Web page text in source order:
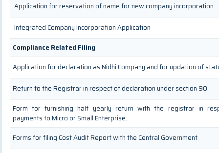
Application for reservation of name for new company incorporation
Integrated Company Incorporation Application
Compliance Related Filing
Application for declaration as Nidhi Company and for updation of
Return to the Registrar in respect of declaration under section 90
Form for furnishing half yearly return with the registrar in
payments to Micro or Small Enterprise.
Forms for filing Cost Audit Report with the Central Government